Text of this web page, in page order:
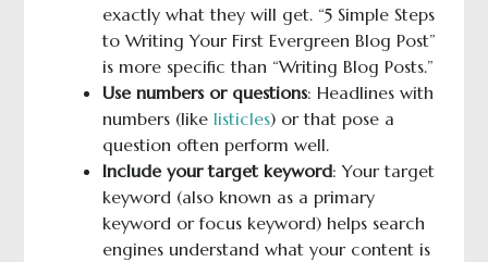
exactly what they will get. “5 Simple Steps
to Writing Your First Evergreen Blog Post”
is more specific than “Writing Blog Posts.”
Use numbers or questions: Headlines with
numbers (like listicles) or that pose a
question often perform well.
Include your target keyword: Your target
keyword (also known as a primary
keyword or focus keyword) helps search
engines understand what your content is